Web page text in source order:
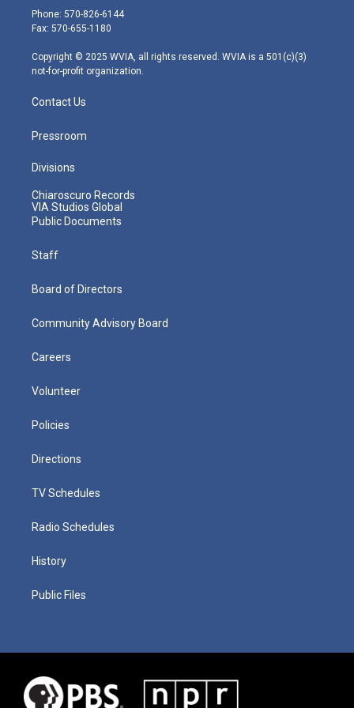
e
r
g
r
m
Phone: 570-826-6144
Fax: 570-655-1180
Copyright © 2025 WVIA, all rights reserved. WVIA is a 501(c)(3)
not-for-profit organization.
Contact Us
Pressroom
Divisions
Chiaroscuro Records
VIA Studios Global
Public Documents
Staff
Board of Directors
Community Advisory Board
Careers
Volunteer
Policies
Directions
TV Schedules
Radio Schedules
History
Public Files